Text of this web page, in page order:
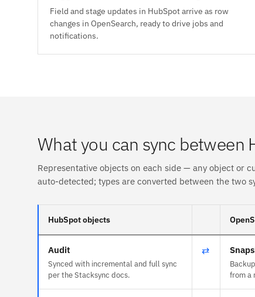
Field and stage updates in HubSpot arrive as row
changes in OpenSearch, ready to drive jobs and
notifications.
What you can sync between
Representative objects on each side — any object or
auto-detected; types are converted between the two
HubSpot objects
Audit
Synced with incremental and full sync
per the Stacksync docs.
⇄
from a